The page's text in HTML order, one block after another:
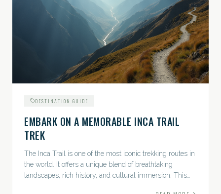
DESTINATION GUIDE
EMBARK ON A MEMORABLE INCA TRAIL
TREK
The Inca Trail is one of the most iconic trekking routes in
the world. It offers a unique blend of breathtaking
landscapes, rich history, and cultural immersion. This